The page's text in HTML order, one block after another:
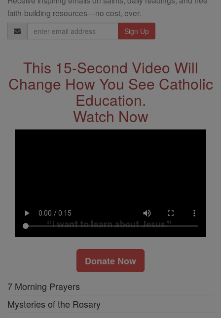
faith-building resources—no cost, ever.
Email
Address
This 15-Second Video Will
Change How You See Catholic
Education.
Watch Now
Donate Now
7 Morning Prayers
Mysteries of the Rosary